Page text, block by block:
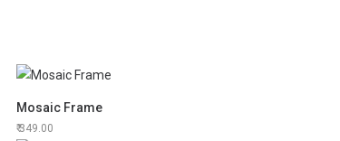
Mosaic Frame
349.00